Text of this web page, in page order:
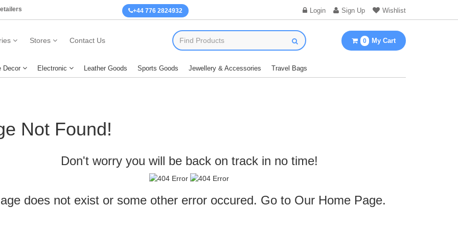
+44 776 2824932 Login Sign Up Wishlist
Stores Contact Us 0 My Cart
Decor Electronic Leather Goods Sports Goods Jewellery & Accessories Travel Bags
Not Found!
Don't worry you will be back on track in no time!
does not exist or some other error occured. Go to Our Home Page.